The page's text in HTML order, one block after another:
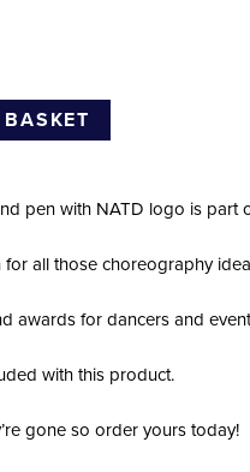
pen with NATD logo is part
all those choreography
awards for dancers and
with this product.
gone so order yours today!